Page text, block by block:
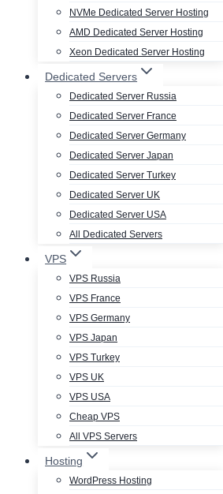
NVMe Dedicated Server Hosting
AMD Dedicated Server Hosting
Xeon Dedicated Server Hosting
Dedicated Servers
Dedicated Server Russia
Dedicated Server France
Dedicated Server Germany
Dedicated Server Japan
Dedicated Server Turkey
Dedicated Server UK
Dedicated Server USA
All Dedicated Servers
VPS
VPS Russia
VPS France
VPS Germany
VPS Japan
VPS Turkey
VPS UK
VPS USA
Cheap VPS
All VPS Servers
Hosting
WordPress Hosting